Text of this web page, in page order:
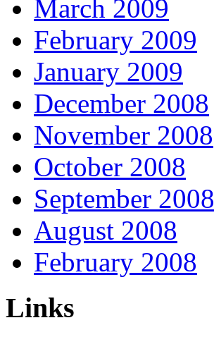
March 2009
February 2009
January 2009
December 2008
November 2008
October 2008
September 2008
August 2008
February 2008
Links